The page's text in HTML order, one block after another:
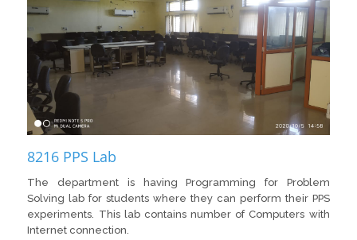
8216 PPS Lab
The department is having Programming for Problem
Solving lab for students where they can perform their PPS
experiments. This lab contains number of Computers with
Internet connection.